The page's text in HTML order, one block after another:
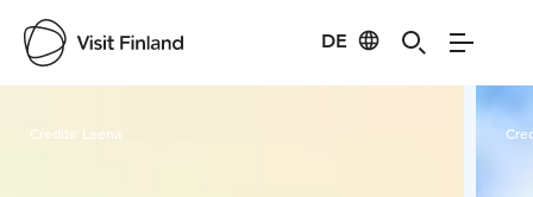
DE
Credits: Leena